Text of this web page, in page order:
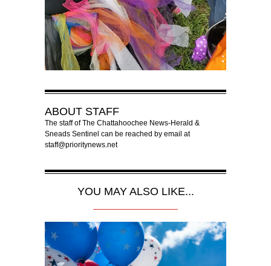
ABOUT STAFF
The staff of The Chattahoochee News-Herald &
Sneads Sentinel can be reached by email at
staff@prioritynews.net
YOU MAY ALSO LIKE...